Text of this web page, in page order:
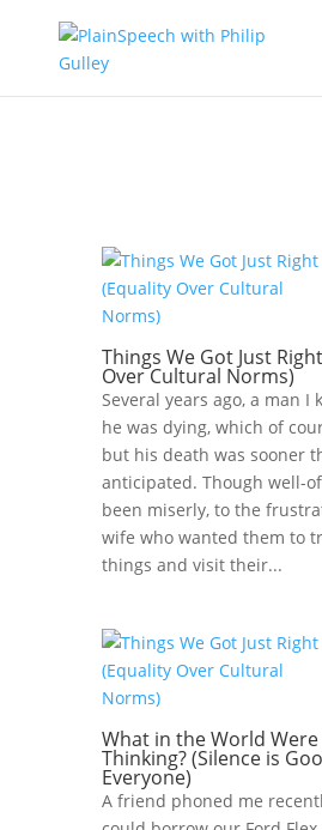
Things We Got Just
Over Cultural Norms)
Several years ago, a man I
he was dying, which of
but his death was sooner
anticipated. Though well-
been miserly, to the
wife who wanted them to
things and visit their...
What in the World Were
Thinking? (Silence is
Everyone)
A friend phoned me